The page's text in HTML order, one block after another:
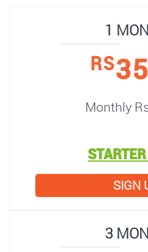
1
RS
Monthly
SIGN
3